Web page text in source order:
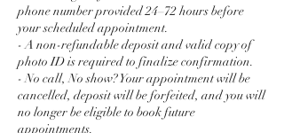
phone number provided 24–72 hours before
your scheduled appointment.
- A non-refundable deposit and valid copy of
photo ID is required to finalize confirmation.
- No call, No show? Your appointment will be
cancelled, deposit will be forfeited, and you will
no longer be eligible to book future
appointments.